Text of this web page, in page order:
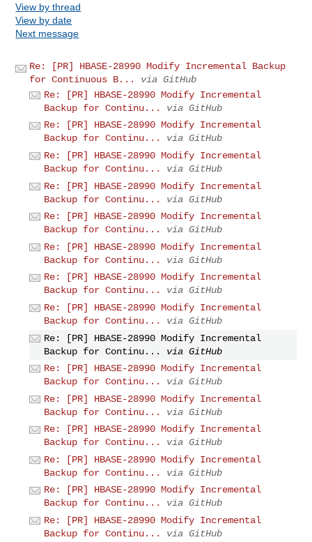
View by thread
View by date
Next message
Re: [PR] HBASE-28990 Modify Incremental Backup
for Continuous B...
via GitHub
Re: [PR] HBASE-28990 Modify Incremental
Backup for Continu...
via GitHub
Re: [PR] HBASE-28990 Modify Incremental
Backup for Continu...
via GitHub
Re: [PR] HBASE-28990 Modify Incremental
Backup for Continu...
via GitHub
Re: [PR] HBASE-28990 Modify Incremental
Backup for Continu...
via GitHub
Re: [PR] HBASE-28990 Modify Incremental
Backup for Continu...
via GitHub
Re: [PR] HBASE-28990 Modify Incremental
Backup for Continu...
via GitHub
Re: [PR] HBASE-28990 Modify Incremental
Backup for Continu...
via GitHub
Re: [PR] HBASE-28990 Modify Incremental
Backup for Continu...
via GitHub
Re: [PR] HBASE-28990 Modify Incremental
Backup for Continu...
via GitHub
Re: [PR] HBASE-28990 Modify Incremental
Backup for Continu...
via GitHub
Re: [PR] HBASE-28990 Modify Incremental
Backup for Continu...
via GitHub
Re: [PR] HBASE-28990 Modify Incremental
Backup for Continu...
via GitHub
Re: [PR] HBASE-28990 Modify Incremental
Backup for Continu...
via GitHub
Re: [PR] HBASE-28990 Modify Incremental
Backup for Continu...
via GitHub
Re: [PR] HBASE-28990 Modify Incremental
Backup for Continu...
via GitHub